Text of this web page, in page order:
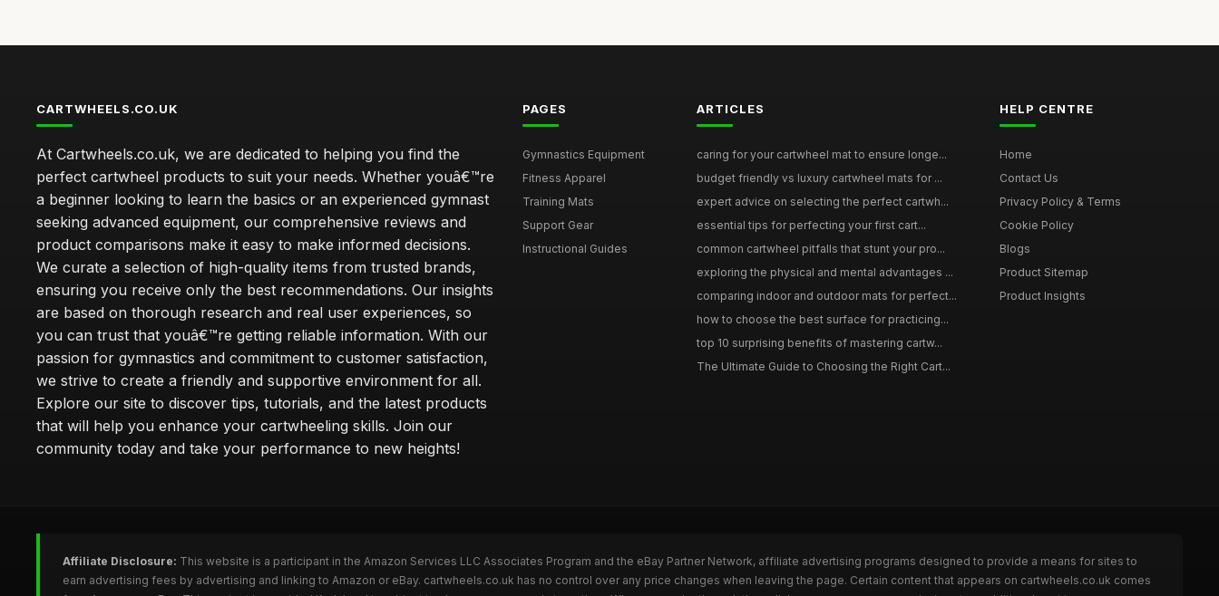
CARTWHEELS.CO.UK
At Cartwheels.co.uk, we are dedicated to helping you find the
perfect cartwheel products to suit your needs. Whether youâ€™re
a beginner looking to learn the basics or an experienced gymnast
seeking advanced equipment, our comprehensive reviews and
product comparisons make it easy to make informed decisions.
We curate a selection of high-quality items from trusted brands,
ensuring you receive only the best recommendations. Our insights
are based on thorough research and real user experiences, so
you can trust that youâ€™re getting reliable information. With our
passion for gymnastics and commitment to customer satisfaction,
we strive to create a friendly and supportive environment for all.
Explore our site to discover tips, tutorials, and the latest products
that will help you enhance your cartwheeling skills. Join our
community today and take your performance to new heights!
PAGES
Gymnastics Equipment
Fitness Apparel
Training Mats
Support Gear
Instructional Guides
ARTICLES
caring for your cartwheel mat to ensure longe...
budget friendly vs luxury cartwheel mats for ...
expert advice on selecting the perfect cartwh...
essential tips for perfecting your first cart...
common cartwheel pitfalls that stunt your pro...
exploring the physical and mental advantages ...
comparing indoor and outdoor mats for perfect...
how to choose the best surface for practicing...
top 10 surprising benefits of mastering cartw...
The Ultimate Guide to Choosing the Right Cart...
HELP CENTRE
Home
Contact Us
Privacy Policy & Terms
Cookie Policy
Blogs
Product Sitemap
Product Insights
Affiliate Disclosure: This website is a participant in the Amazon Services LLC Associates Program and the eBay Partner Network, affiliate advertising programs designed to provide a means for sites to
earn advertising fees by advertising and linking to Amazon or eBay. cartwheels.co.uk has no control over any price changes when leaving the page. Certain content that appears on cartwheels.co.uk comes